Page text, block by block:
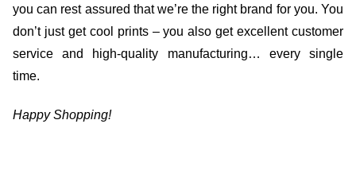
you can rest assured that we’re the right brand for you. You
don’t just get cool prints – you also get excellent customer
service and high-quality manufacturing… every single
time.
Happy Shopping!